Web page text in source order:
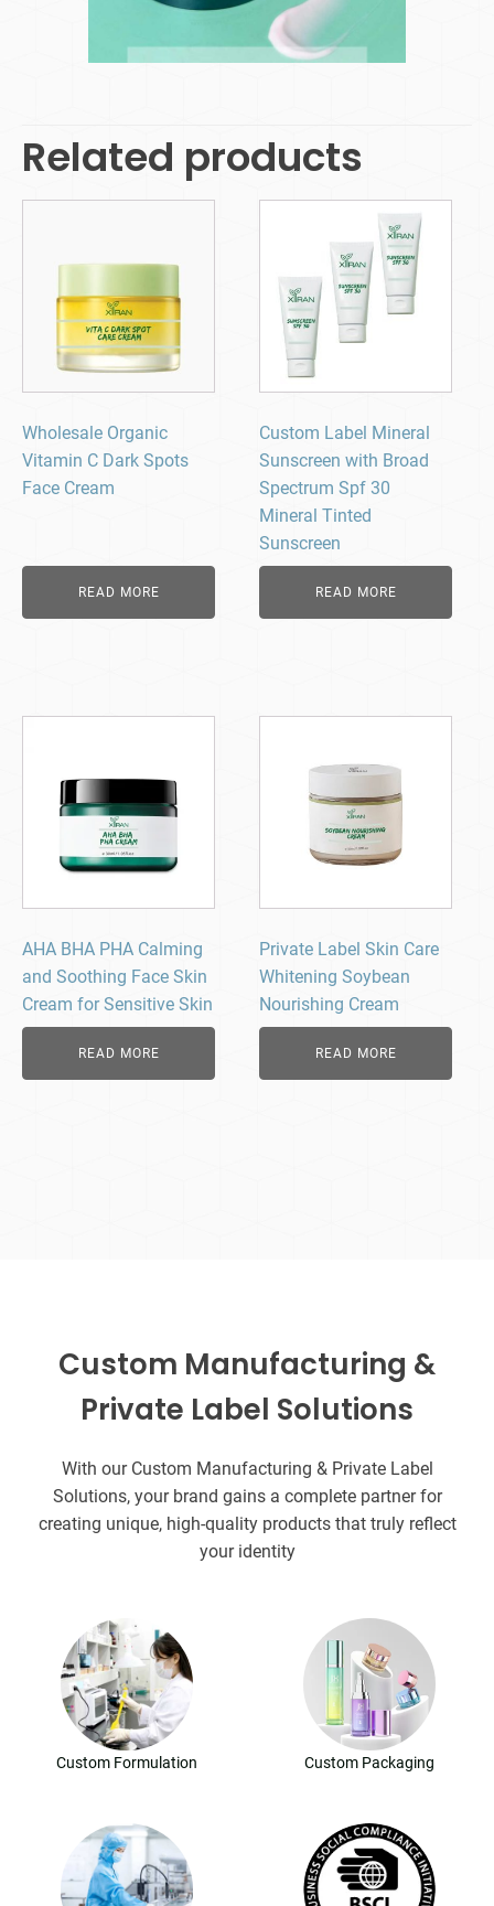
Related products
Wholesale Organic
Vitamin C Dark Spots
Face Cream
READ MORE
Custom Label Mineral
Sunscreen with Broad
Spectrum Spf 30
Mineral Tinted
Sunscreen
READ MORE
AHA BHA PHA Calming
and Soothing Face Skin
Cream for Sensitive Skin
READ MORE
Private Label Skin Care
Whitening Soybean
Nourishing Cream
READ MORE
Custom Manufacturing &
Private Label Solutions
With our Custom Manufacturing & Private Label
Solutions, your brand gains a complete partner for
creating unique, high-quality products that truly reflect
your identity
Custom Formulation Custom Packaging